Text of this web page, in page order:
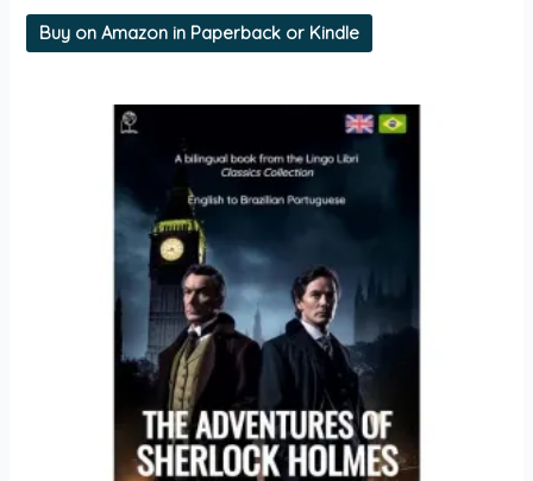
Buy on Amazon in Paperback or Kindle